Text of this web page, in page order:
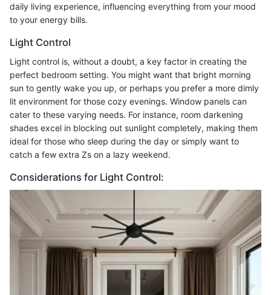
daily living experience, influencing everything from your mood
to your energy bills.
Light Control
Light control is, without a doubt, a key factor in creating the
perfect bedroom setting. You might want that bright morning
sun to gently wake you up, or perhaps you prefer a more dimly
lit environment for those cozy evenings. Window panels can
cater to these varying needs. For instance, room darkening
shades excel in blocking out sunlight completely, making them
ideal for those who sleep during the day or simply want to
catch a few extra Zs on a lazy weekend.
Considerations for Light Control: